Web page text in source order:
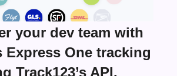
your dev team with
Express One tracking
Track123’s API.